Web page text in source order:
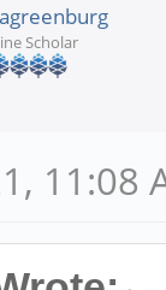
Scholar
11:08